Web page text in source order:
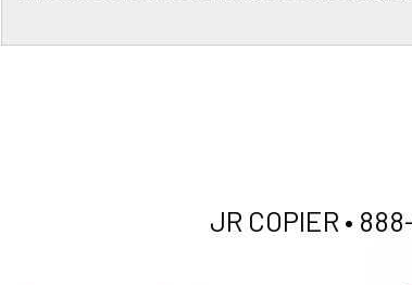
JR COPIER •